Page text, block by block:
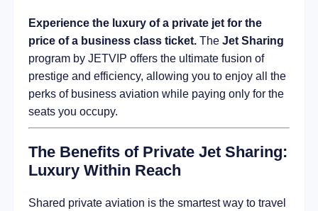
Experience the luxury of a private jet for the
price of a business class ticket. The Jet Sharing
program by JETVIP offers the ultimate fusion of
prestige and efficiency, allowing you to enjoy all the
perks of business aviation while paying only for the
seats you occupy.
The Benefits of Private Jet Sharing:
Luxury Within Reach
Shared private aviation is the smartest way to travel